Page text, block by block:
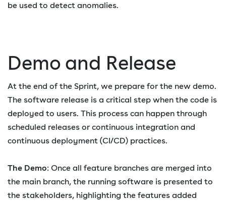
be used to detect anomalies.
Demo and Release
At the end of the Sprint, we prepare for the new demo.
The software release is a critical step when the code is
deployed to users. This process can happen through
scheduled releases or continuous integration and
continuous deployment (CI/CD) practices.
The Demo: Once all feature branches are merged into
the main branch, the running software is presented to
the stakeholders, highlighting the features added